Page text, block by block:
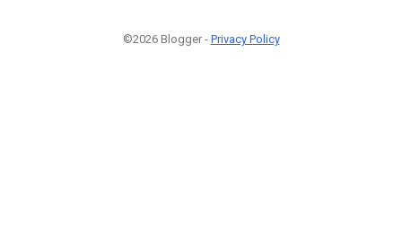
©2026 Blogger - Privacy Policy